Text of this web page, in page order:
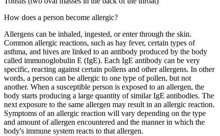
How does a person become allergic?
Allergens can be inhaled, ingested, or enter through the skin.
Common allergic reactions, such as hay fever, certain types of
asthma, and hives are linked to an antibody produced by the body
called immunoglobulin E (IgE). Each IgE antibody can be very
specific, reacting against certain pollens and other allergens. In other
words, a person can be allergic to one type of pollen, but not
another. When a susceptible person is exposed to an allergen, the
body starts producing a large quantity of similar IgE antibodies. The
next exposure to the same allergen may result in an allergic reaction.
Symptoms of an allergic reaction will vary depending on the type
and amount of allergen encountered and the manner in which the
body's immune system reacts to that allergen.